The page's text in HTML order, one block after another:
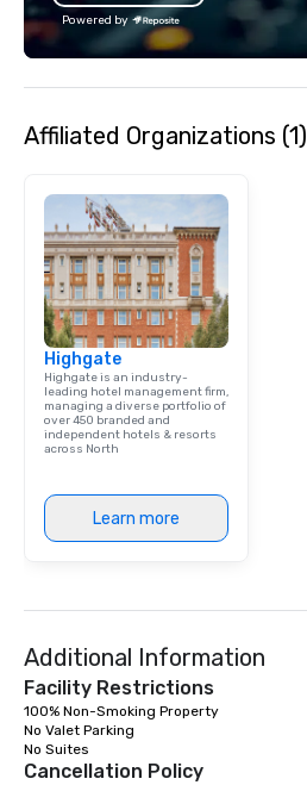
bachelor/ette party or anywhere you
choose!
Powered by
Affiliated Organizations (1)
Highgate
Highgate is an industry-
leading hotel management firm,
managing a diverse portfolio of
over 450 branded and
independent hotels & resorts
across North
Learn more
Additional Information
Facility Restrictions
100% Non-Smoking Property
No Valet Parking
Cancellation Policy